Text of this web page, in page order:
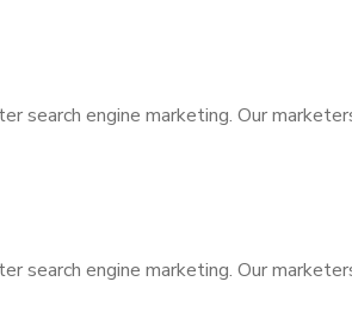
search engine marketing. Our
search engine marketing. Our